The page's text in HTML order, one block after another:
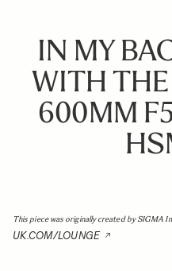
IN MY
WITH
600MM
This piece was originally created by SIGMA
UK.COM/LOUNGE